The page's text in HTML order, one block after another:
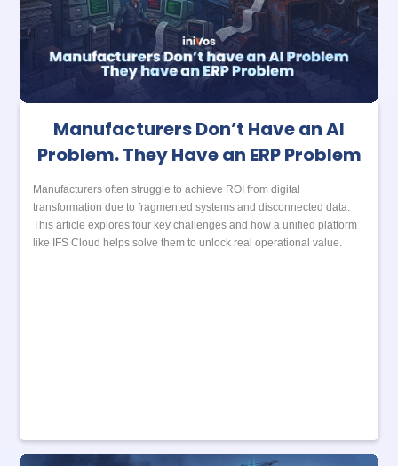
Manufacturers Don’t Have an AI
Problem. They Have an ERP Problem
Manufacturers often struggle to achieve ROI from digital
transformation due to fragmented systems and disconnected data.
This article explores four key challenges and how a unified platform
like IFS Cloud helps solve them to unlock real operational value.